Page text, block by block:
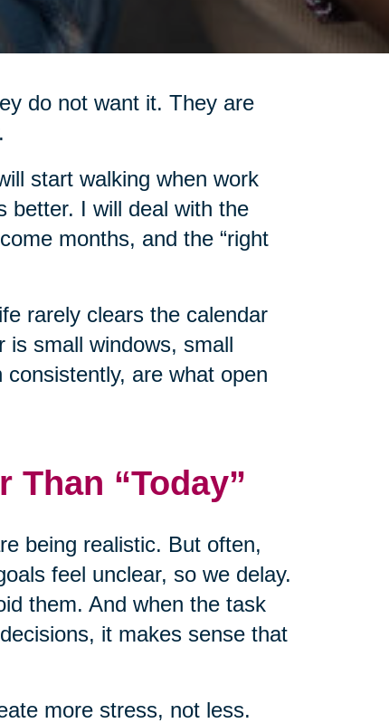
do not want it. They are
start walking when work
better. I will deal with the
months, and the “right
rarely clears the calendar
is small windows, small
are what open
Than “Today”
being realistic. But often,
feel unclear, so we delay.
them. And when the task
it makes sense that
more stress, not less.